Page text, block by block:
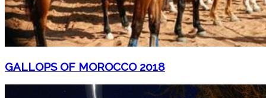
GALLOPS OF MOROCCO 2018